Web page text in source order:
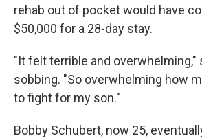
rehab out of pocket would have
$50,000 for a 28-day stay.
"It felt terrible and overwhelming,"
sobbing. "So overwhelming how
to fight for my son."
Bobby Schubert, now 25,